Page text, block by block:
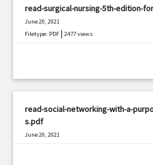
read-surgical-nursing-5th-edition-
June 20, 2021
Filetype: PDF |2477 views
read-social-networking-with-a-
s.pdf
June 20, 2021